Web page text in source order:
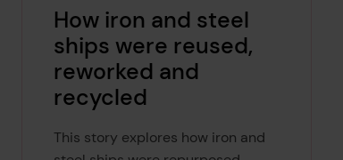
How iron and steel
ships were reused,
reworked and
recycled
This story explores how iron and